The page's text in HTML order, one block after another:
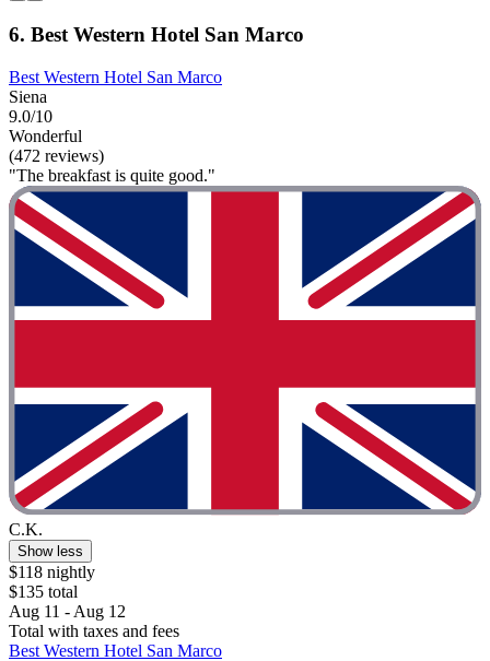
6. Best Western Hotel San Marco
Best Western Hotel San Marco
Siena
9.0/10
Wonderful
(472 reviews)
"The breakfast is quite good."
C.K.
Show less
$118 nightly
$135 total
Aug 11 - Aug 12
Total with taxes and fees
Best Western Hotel San Marco